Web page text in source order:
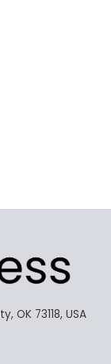
OK 73118, USA